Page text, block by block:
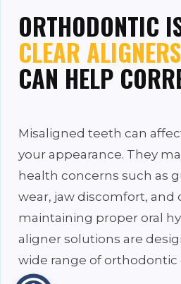
ORTHODONTIC
CLEAR ALIGNERS
CAN HELP
Misaligned teeth can
your appearance. They
health concerns such as
wear, jaw discomfort, and
maintaining proper oral
aligner solutions are
wide range of orthodontic